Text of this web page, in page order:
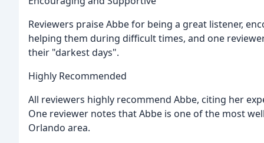
Reviewers praise Abbe for being a great listener,
helping them during difficult times, and one
their "darkest days".
Highly Recommended
All reviewers highly recommend Abbe, citing her
One reviewer notes that Abbe is one of the most
Orlando area.